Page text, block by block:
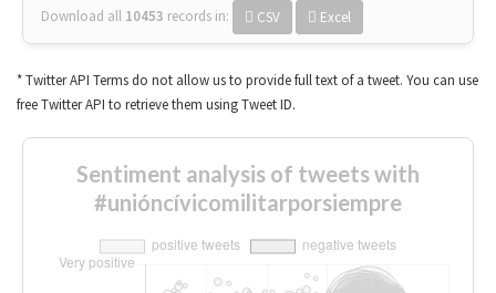
Download all 10453 records in: CSV Excel
* Twitter API Terms do not allow us to provide full text of a tweet. You can use
free Twitter API to retrieve them using Tweet ID.
Sentiment analysis of tweets with
#unióncívicomilitarporsiempre